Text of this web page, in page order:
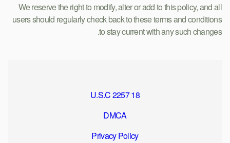
We reserve the right to modify, alter or add to this policy, and all
users should regularly check back to these terms and conditions
to stay current with any such changes.
18 U.S.C 2257
DMCA
Privacy Policy